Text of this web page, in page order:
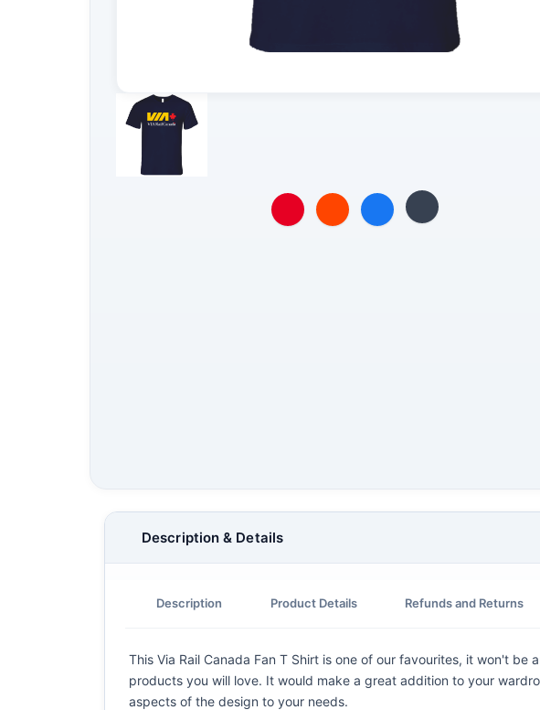
Description & Details
Description Product Details Refunds and Returns
This Via Rail Canada Fan T Shirt is one of our favourites, it won't
products you will love. It would make a great addition to your
aspects of the design to your needs.